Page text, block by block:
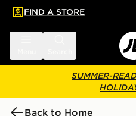
main content
Skip footer
FIND A STORE
SUMMER-
Back to Home